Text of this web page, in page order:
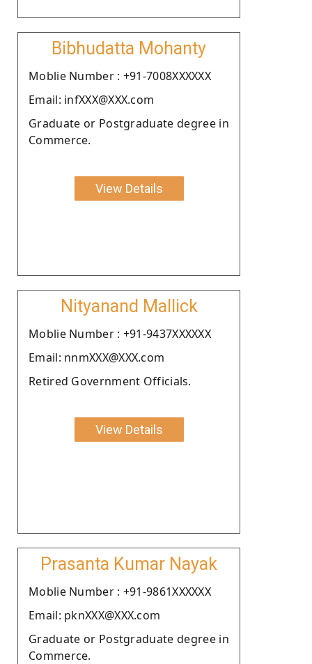
Bibhudatta Mohanty
Moblie Number : +91-7008XXXXXX
Email: infXXX@XXX.com
Graduate or Postgraduate degree in
Commerce.
View Details
Nityanand Mallick
Moblie Number : +91-9437XXXXXX
Email: nnmXXX@XXX.com
Retired Government Officials.
View Details
Prasanta Kumar Nayak
Moblie Number : +91-9861XXXXXX
Email: pknXXX@XXX.com
Graduate or Postgraduate degree in
Commerce.